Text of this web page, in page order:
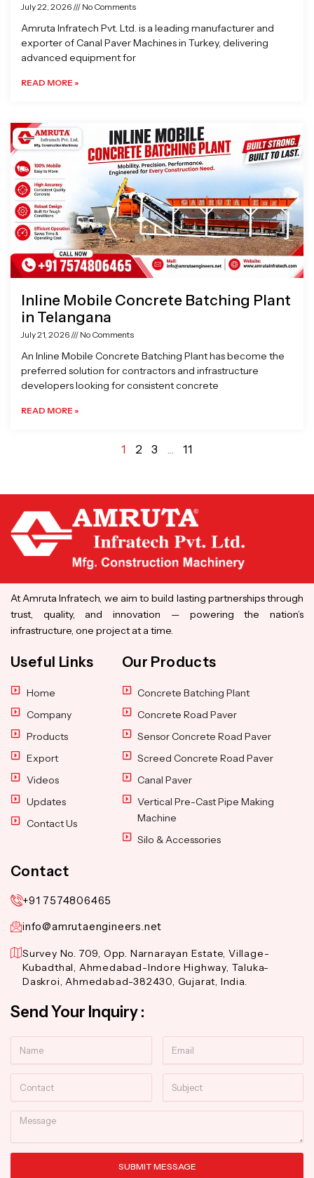
July 22, 2026 No Comments
Amruta Infratech Pvt. Ltd. is a leading manufacturer and
exporter of Canal Paver Machines in Turkey, delivering
advanced equipment for
READ MORE »
Inline Mobile Concrete Batching Plant
in Telangana
July 21, 2026 No Comments
An Inline Mobile Concrete Batching Plant has become the
preferred solution for contractors and infrastructure
developers looking for consistent concrete
READ MORE »
1 2 3 … 11
At Amruta Infratech, we aim to build lasting partnerships through
trust, quality, and innovation — powering the nation’s
infrastructure, one project at a time.
Useful Links
Home
Company
Products
Export
Videos
Updates
Contact Us
Our Products
Concrete Batching Plant
Concrete Road Paver
Sensor Concrete Road Paver
Screed Concrete Road Paver
Canal Paver
Vertical Pre-Cast Pipe Making
Machine
Silo & Accessories
Contact
+91 7574806465
info@amrutaengineers.net
Survey No. 709, Opp. Narnarayan Estate, Village-
Kubadthal, Ahmedabad-Indore Highway, Taluka-
Daskroi, Ahmedabad-382430, Gujarat, India.
Send Your Inquiry :
Message
SUBMIT MESSAGE